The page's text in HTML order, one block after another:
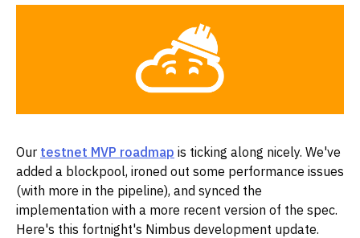
Our testnet MVP roadmap is ticking along nicely. We've
added a blockpool, ironed out some performance issues
(with more in the pipeline), and synced the
implementation with a more recent version of the spec.
Here's this fortnight's Nimbus development update.